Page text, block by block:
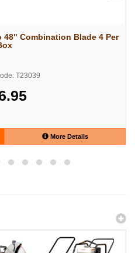
48" Combination Blade 4 Per
T23039
More Details